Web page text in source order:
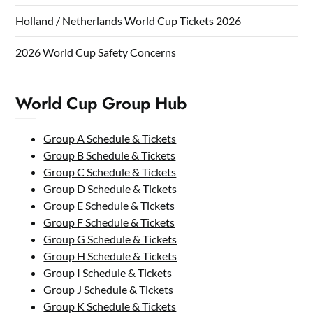
Holland / Netherlands World Cup Tickets 2026
2026 World Cup Safety Concerns
World Cup Group Hub
Group A Schedule & Tickets
Group B Schedule & Tickets
Group C Schedule & Tickets
Group D Schedule & Tickets
Group E Schedule & Tickets
Group F Schedule & Tickets
Group G Schedule & Tickets
Group H Schedule & Tickets
Group I Schedule & Tickets
Group J Schedule & Tickets
Group K Schedule & Tickets